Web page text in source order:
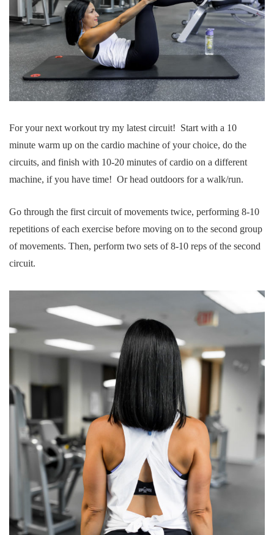
For your next workout try my latest circuit! Start with a 10
minute warm up on the cardio machine of your choice, do the
circuits, and finish with 10-20 minutes of cardio on a different
machine, if you have time! Or head outdoors for a walk/run.
Go through the first circuit of movements twice, performing 8-10
repetitions of each exercise before moving on to the second group
of movements. Then, perform two sets of 8-10 reps of the second
circuit.